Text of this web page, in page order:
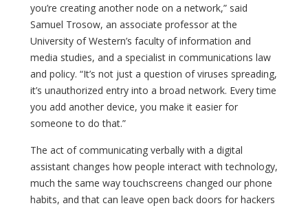
you’re creating another node on a network,” said
Samuel Trosow, an associate professor at the
University of Western’s faculty of information and
media studies, and a specialist in communications law
and policy. “It’s not just a question of viruses spreading,
it’s unauthorized entry into a broad network. Every time
you add another device, you make it easier for
someone to do that.”
The act of communicating verbally with a digital
assistant changes how people interact with technology,
much the same way touchscreens changed our phone
habits, and that can leave open back doors for hackers